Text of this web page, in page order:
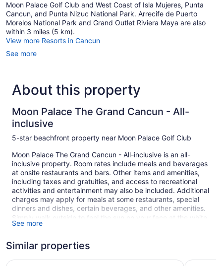
Moon Palace Golf Club and West Coast of Isla Mujeres, Punta
Cancun, and Punta Nizuc National Park. Arrecife de Puerto
Morelos National Park and Grand Outlet Riviera Maya are also
within 3 miles (5 km).
View more Resorts in Cancun
See more
About this property
Moon Palace The Grand Cancun - All-
inclusive
5-star beachfront property near Moon Palace Golf Club
Moon Palace The Grand Cancun - All-inclusive is an all-
inclusive property. Room rates include meals and beverages
at onsite restaurants and bars. Other items and amenities,
including taxes and gratuities, and access to recreational
activities and entertainment may also be included. Additional
charges may apply for meals at some restaurants, special
dinners and dishes, certain beverages, and other amenities.
Simply walk outside to feel the sun on your face at the white
sand beach. Sit back and relax on the beach with
umbrellas. Summer fun is a breeze at Moon Palace The
See more
Similar properties
Moon Palace Cancun - All-Inclusive Moon